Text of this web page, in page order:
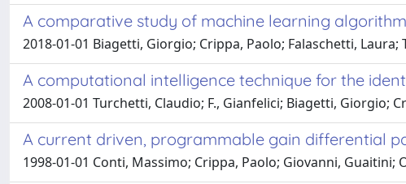
A comparative study of machine learning
2018-01-01 Biagetti, Giorgio; Crippa, Paolo; Falaschetti,
A computational intelligence technique for the
2008-01-01 Turchetti, Claudio; F., Gianfelici; Biagetti, Giorgio;
A current driven, programmable gain differential
1998-01-01 Conti, Massimo; Crippa, Paolo; Giovanni, Guaitini;